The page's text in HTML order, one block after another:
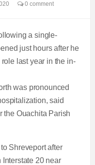
0 comment
a single-
just hours after he
last year in the in-
was pronounced
said
the Ouachita Parish
Shreveport after
20 near